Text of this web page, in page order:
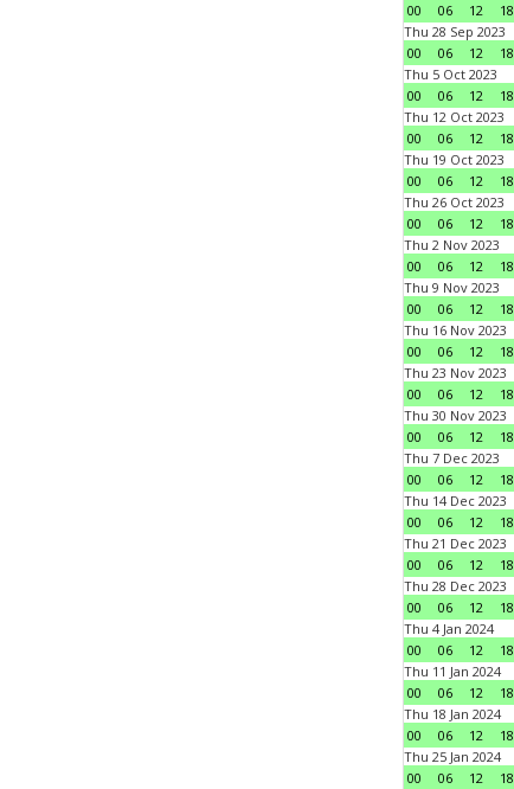
00
06 12 18
Thu 28 Sep 2023
00
06 12 18
Thu 5 Oct 2023
00
06 12 18
Thu 12 Oct 2023
00
06 12 18
Thu 19 Oct 2023
00
06 12 18
Thu 26 Oct 2023
00
06 12 18
Thu 2 Nov 2023
00
06 12 18
Thu 9 Nov 2023
00
06 12 18
Thu 16 Nov 2023
00
06 12 18
Thu 23 Nov 2023
00
06 12 18
Thu 30 Nov 2023
00
06 12 18
Thu 7 Dec 2023
00
06 12 18
Thu 14 Dec 2023
00
06 12 18
Thu 21 Dec 2023
00
06 12 18
Thu 28 Dec 2023
00
06 12 18
Thu 4 Jan 2024
00
06 12 18
Thu 11 Jan 2024
00
06 12 18
Thu 18 Jan 2024
00
06 12 18
Thu 25 Jan 2024
00
06 12 18